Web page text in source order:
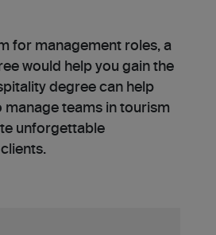
for management roles, a
would help you gain the
degree can help
manage teams in tourism
unforgettable